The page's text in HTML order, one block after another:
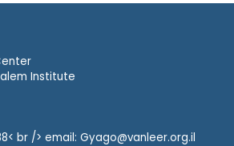
Institute
br /> email: Gyago@vanleer.org.il